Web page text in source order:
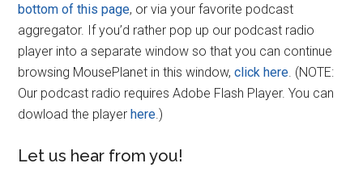
bottom of this page, or via your favorite podcast
aggregator. If you’d rather pop up our podcast radio
player into a separate window so that you can continue
browsing MousePlanet in this window,click here. (NOTE:
Our podcast radio requires Adobe Flash Player. You can
dowload the playerhere.)
Let us hear from you!